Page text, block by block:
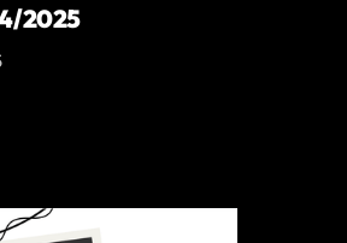
2025